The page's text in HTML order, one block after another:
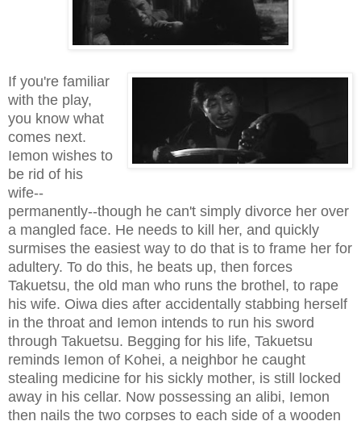
If you're familiar
with the play,
you know what
comes next.
Iemon wishes to
be rid of his
wife--
permanently--though he can't simply divorce her over
a mangled face. He needs to kill her, and quickly
surmises the easiest way to do that is to frame her for
adultery. To do this, he beats up, then forces
Takuetsu, the old man who runs the brothel, to rape
his wife. Oiwa dies after accidentally stabbing herself
in the throat and Iemon intends to run his sword
through Takuetsu. Begging for his life, Takuetsu
reminds Iemon of Kohei, a neighbor he caught
stealing medicine for his sickly mother, is still locked
away in his cellar. Now possessing an alibi, Iemon
then nails the two corpses to each side of a wooden